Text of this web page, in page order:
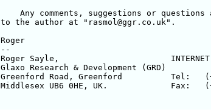
Any comments, suggestions or questions
to the author at "rasmol@ggr.co.uk".
Roger
--
Roger Sayle,                       INTERNET:
Glaxo Research & Development (GRD)
Greenford Road, Greenford          Tel:
Middlesex UB6 0HE, UK.             Fax: